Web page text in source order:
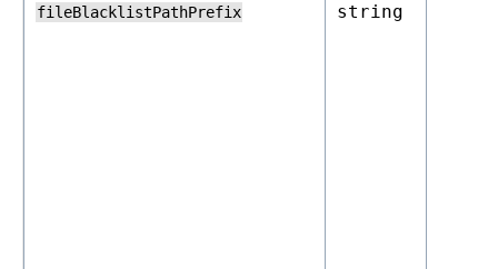
fileBlacklistPathPrefix string